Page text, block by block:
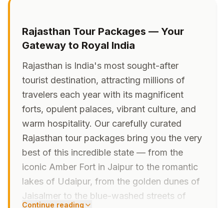
Rajasthan Tour Packages — Your
Gateway to Royal India
Rajasthan is India's most sought-after
tourist destination, attracting millions of
travelers each year with its magnificent
forts, opulent palaces, vibrant culture, and
warm hospitality. Our carefully curated
Rajasthan tour packages bring you the very
best of this incredible state — from the
iconic Amber Fort in Jaipur to the romantic
lakes of Udaipur, from the golden dunes of
Jaisalmer to the blue-washed streets of
Continue reading